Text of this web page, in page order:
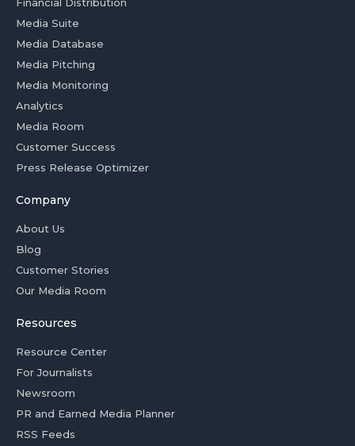
Media Suite
Media Database
Media Pitching
Media Monitoring
Analytics
Media Room
Customer Success
Press Release Optimizer
Company
About Us
Blog
Customer Stories
Our Media Room
Resources
Resource Center
For Journalists
Newsroom
PR and Earned Media Planner
RSS Feeds